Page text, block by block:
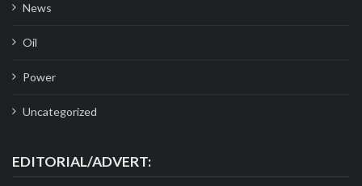
News
Oil
Power
Uncategorized
EDITORIAL/ADVERT: